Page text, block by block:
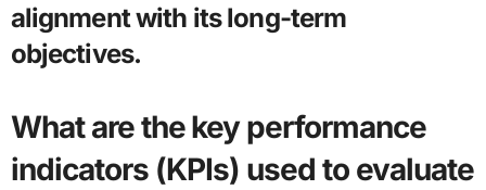
alignment with its long-term
objectives.
What are the key performance
indicators (KPIs) used to evaluate